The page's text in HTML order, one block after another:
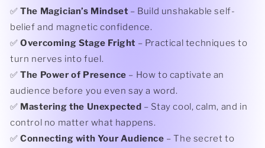
✅The Magician’s Mindset – Build unshakable self-
belief and magnetic confidence.
✅Overcoming Stage Fright – Practical techniques to
turn nerves into fuel.
✅The Power of Presence – How to captivate an
audience before you even say a word.
✅ Mastering the Unexpected – Stay cool, calm, and in
control no matter what happens.
✅Connecting with Your Audience – The secret to